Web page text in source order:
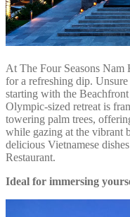
At The Four Seasons
for a refreshing dip.
starting with the
Olympic-sized retreat is
towering palm trees,
while gazing at the vibrant
delicious Vietnamese
Restaurant.
Ideal for immersing